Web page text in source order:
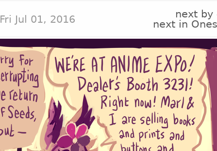
Fri Jul 01, 2016
next
next in